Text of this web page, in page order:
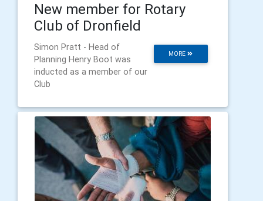
New member for Rotary
Club of Dronfield
MORE
Simon Pratt - Head of
Planning Henry Boot was
inducted as a member of our
Club